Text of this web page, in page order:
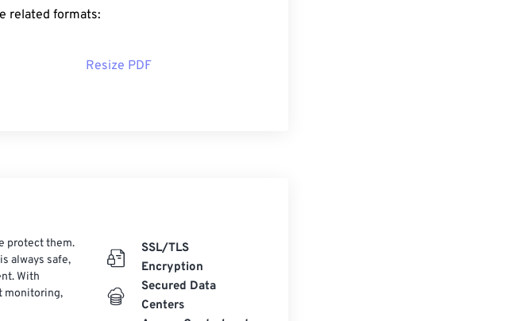
related formats:
Resize PDF
protect them.
always safe,
With
monitoring,
SSL/TLS
Encryption
Secured Data
Centers